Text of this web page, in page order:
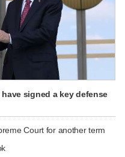
signed a key defense
Court for another term